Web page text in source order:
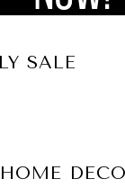
SALE